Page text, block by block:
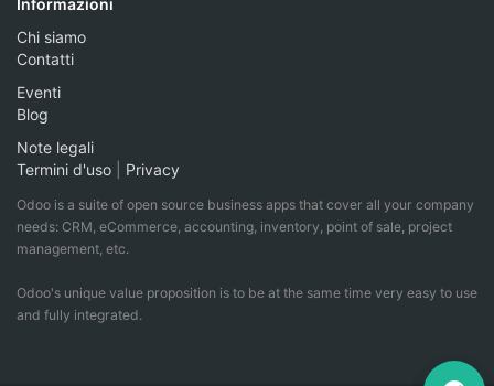
Informazioni
Chi siamo
Contatti
Eventi
Blog
Note legali
Termini d'uso
Privacy
Odoo is a suite of open source business apps that cover all your company
needs: CRM, eCommerce, accounting, inventory, point of sale, project
management, etc.
Odoo's unique value proposition is to be at the same time very easy to use
and fully integrated.